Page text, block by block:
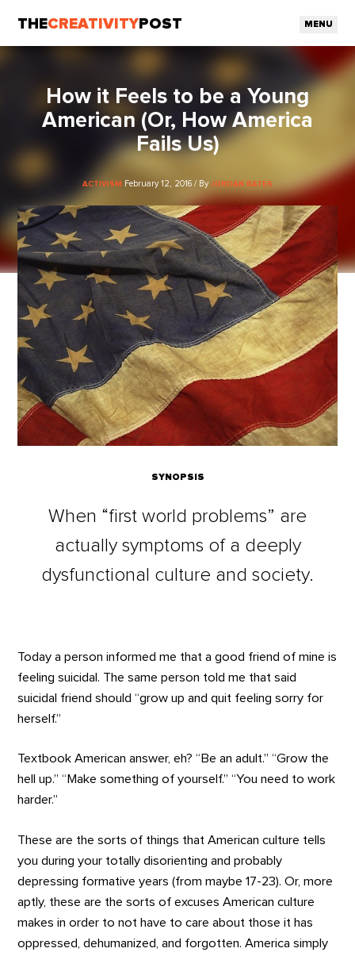
THECREATIVITY POST MENU
How it Feels to be a Young
American (Or, How America
Fails Us)
ACTIVISM February 12, 2016 / By JORDAN BATES
SYNOPSIS
When “first world problems” are
actually symptoms of a deeply
dysfunctional culture and society.
Today a person informed me that a good friend of mine is
feeling suicidal. The same person told me that said
suicidal friend should “grow up and quit feeling sorry for
herself.”
Textbook American answer, eh? “Be an adult.” “Grow the
hell up.” “Make something of yourself.” “You need to work
harder.”
These are the sorts of things that American culture tells
you during your totally disorienting and probably
depressing formative years (from maybe 17-23). Or, more
aptly, these are the sorts of excuses American culture
makes in order to not have to care about those it has
oppressed, dehumanized, and forgotten. America simply